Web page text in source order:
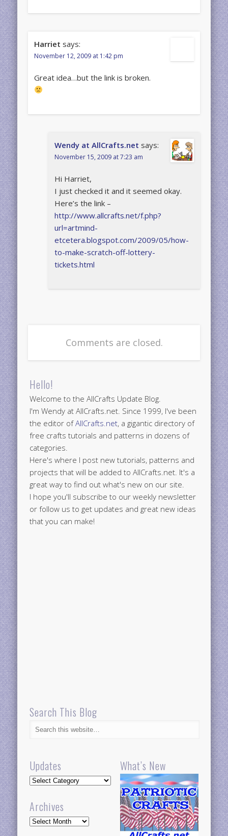
Harriet says:
November 12, 2009 at 1:42 pm
Great idea…but the link is broken.
Wendy at AllCrafts.net says:
November 15, 2009 at 7:23 am
Hi Harriet,
I just checked it and it seemed okay.
Here’s the link –
http://www.allcrafts.net/f.php?
url=artmind-
etcetera.blogspot.com/2009/05/how-
to-make-scratch-off-lottery-
tickets.html
Comments are closed.
Hello!
Welcome to the AllCrafts Update Blog.
I'm Wendy at AllCrafts.net. Since 1999, I've been
the editor ofAllCrafts.net, a gigantic directory of
free crafts tutorials and patterns in dozens of
categories.
Here's where I post new tutorials, patterns and
projects that will be added to AllCrafts.net. It's a
great way to find out what's new on our site.
I hope you'll subscribe to our weekly newsletter
or follow us to get updates and great new ideas
that you can make!
Search This Blog
Updates
Updates
Archives
Archives
What’s New